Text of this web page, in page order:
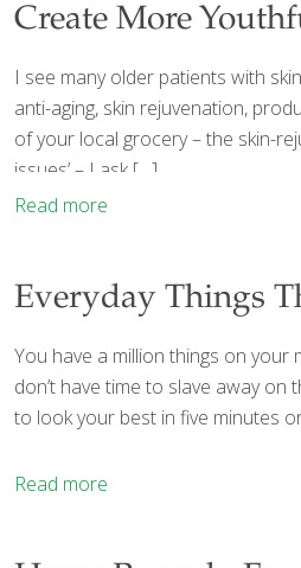
Create More
I see many older patients with
anti-aging, skin rejuvenation,
of your local grocery – the skin-
issues’ – I ask […]
Read more
Everyday Things
You have a million things on your
don’t have time to slave away
to look your best in five minutes
Read more